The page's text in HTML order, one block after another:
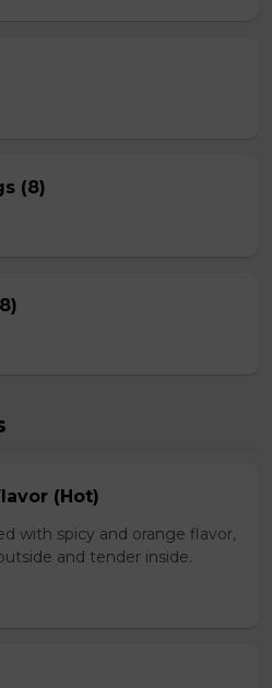
(8)
(Hot)
with spicy and orange flavor,
and tender inside.